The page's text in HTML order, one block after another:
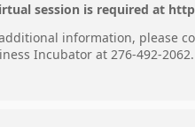
session is required at
information, please
Incubator at 276-492-2062.